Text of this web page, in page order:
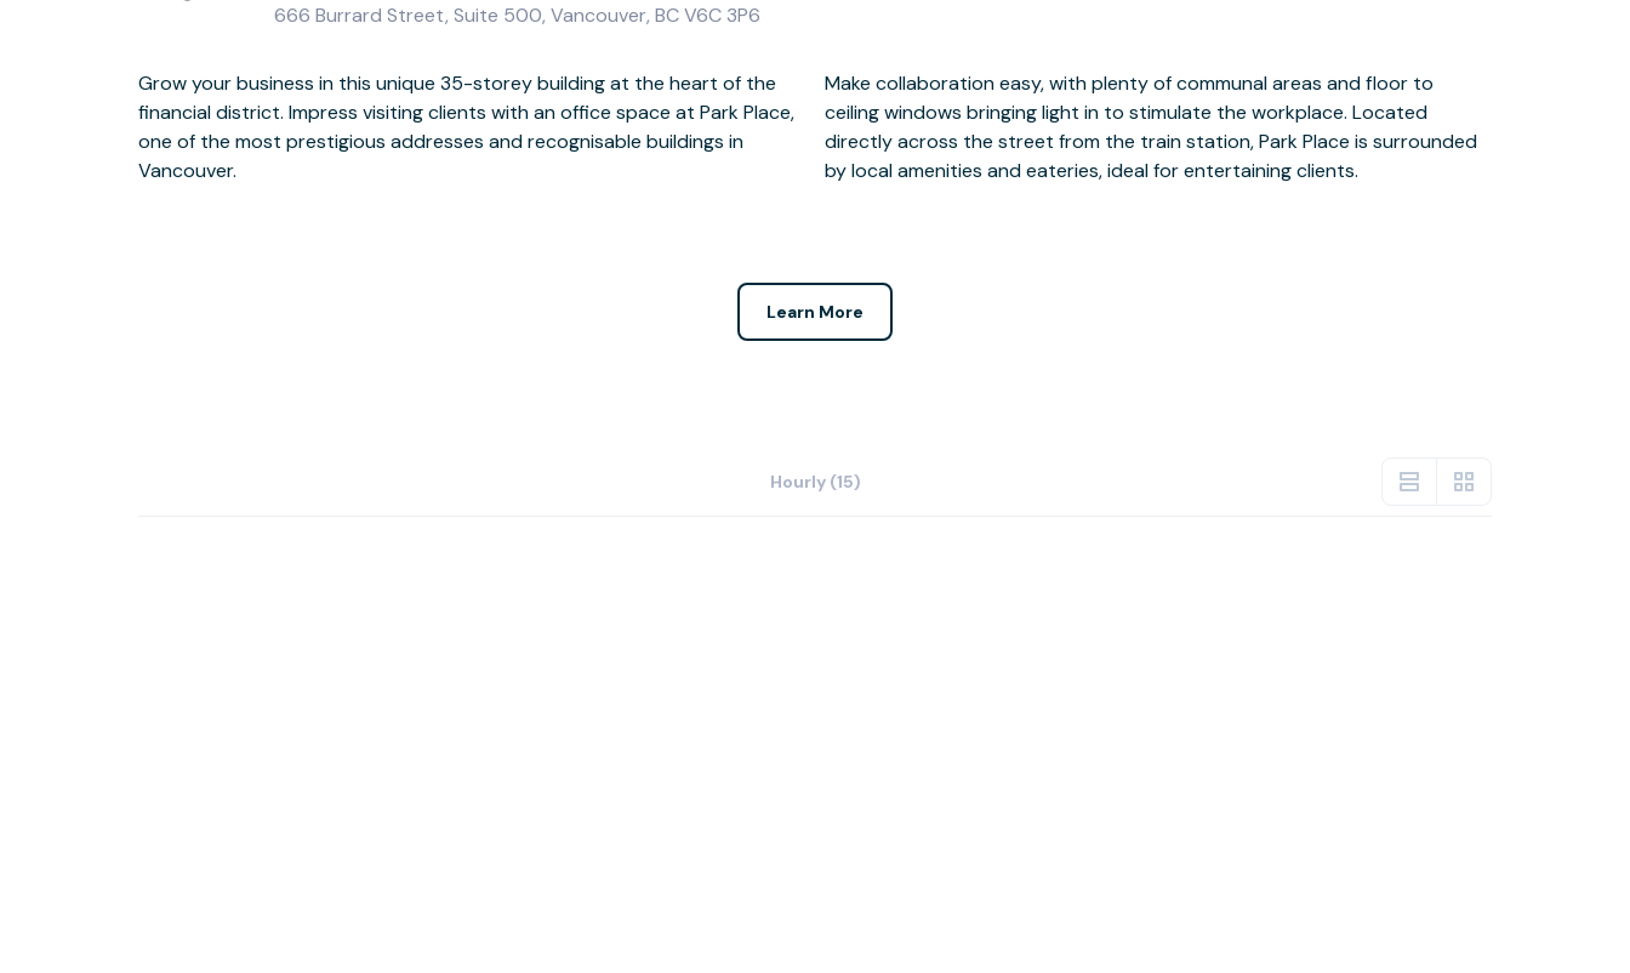
666 Burrard Street, Suite 500, Vancouver, BC V6C 3P6
Grow your business in this unique 35-storey building at the heart of the
financial district. Impress visiting clients with an office space at Park Place,
one of the most prestigious addresses and recognisable buildings in
Vancouver.
Make collaboration easy, with plenty of communal areas and floor to
ceiling windows bringing light in to stimulate the workplace. Located
directly across the street from the train station, Park Place is surrounded
by local amenities and eateries, ideal for entertaining clients.
Learn More
Hourly (15)